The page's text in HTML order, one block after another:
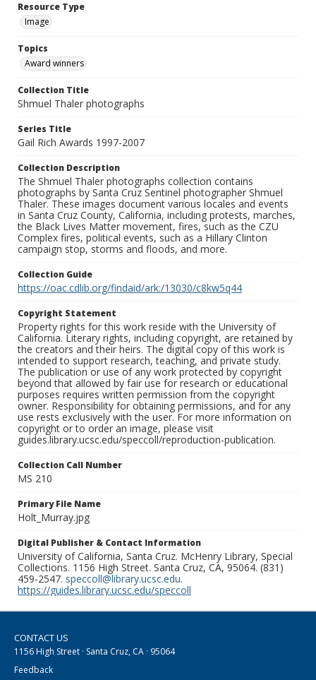
Resource Type
Image
Topics
Award winners
Collection Title
Shmuel Thaler photographs
Series Title
Gail Rich Awards 1997-2007
Collection Description
The Shmuel Thaler photographs collection contains
photographs by Santa Cruz Sentinel photographer Shmuel
Thaler. These images document various locales and events
in Santa Cruz County, California, including protests, marches,
the Black Lives Matter movement, fires, such as the CZU
Complex fires, political events, such as a Hillary Clinton
campaign stop, storms and floods, and more.
Collection Guide
https://oac.cdlib.org/findaid/ark:/13030/c8kw5q44
Copyright Statement
Property rights for this work reside with the University of
California. Literary rights, including copyright, are retained by
the creators and their heirs. The digital copy of this work is
intended to support research, teaching, and private study.
The publication or use of any work protected by copyright
beyond that allowed by fair use for research or educational
purposes requires written permission from the copyright
owner. Responsibility for obtaining permissions, and for any
use rests exclusively with the user. For more information on
copyright or to order an image, please visit
guides.library.ucsc.edu/speccoll/reproduction-publication.
Collection Call Number
MS 210
Primary File Name
Holt_Murray.jpg
Digital Publisher & Contact Information
University of California, Santa Cruz. McHenry Library, Special
Collections. 1156 High Street. Santa Cruz, CA, 95064. (831)
459-2547. speccoll@library.ucsc.edu.
https://guides.library.ucsc.edu/speccoll
CONTACT US
1156 High Street · Santa Cruz, CA · 95064
Feedback